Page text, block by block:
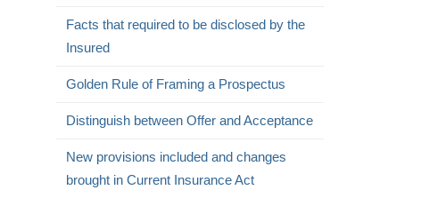
Facts that required to be disclosed by the
Insured
Golden Rule of Framing a Prospectus
Distinguish between Offer and Acceptance
New provisions included and changes
brought in Current Insurance Act